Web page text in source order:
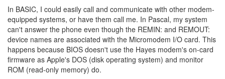
In BASIC, I could easily call and communicate with other modem-
equipped systems, or have them call me. In Pascal, my system
can't answer the phone even though the REMIN: and REMOUT:
device names are associated with the Micromodem I/O card. This
happens because BIOS doesn't use the Hayes modem's on-card
firmware as Apple's DOS (disk operating system) and monitor
ROM (read-only memory) do.